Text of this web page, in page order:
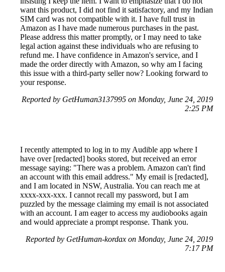
want this product, I did not find it satisfactory, and my Indian
SIM card was not compatible with it. I have full trust in
Amazon as I have made numerous purchases in the past.
Please address this matter promptly, or I may need to take
legal action against these individuals who are refusing to
refund me. I have confidence in Amazon's service, and I
made the order directly with Amazon, so why am I facing
this issue with a third-party seller now? Looking forward to
your response.
Reported by GetHuman3137995 on Monday, June 24, 2019
2:25 PM
I recently attempted to log in to my Audible app where I
have over [redacted] books stored, but received an error
message saying: "There was a problem. Amazon can't find
an account with this email address." My email is [redacted],
and I am located in NSW, Australia. You can reach me at
xxxx-xxx-xxx. I cannot recall my password, but I am
puzzled by the message claiming my email is not associated
with an account. I am eager to access my audiobooks again
and would appreciate a prompt response. Thank you.
Reported by GetHuman-kordax on Monday, June 24, 2019
7:17 PM